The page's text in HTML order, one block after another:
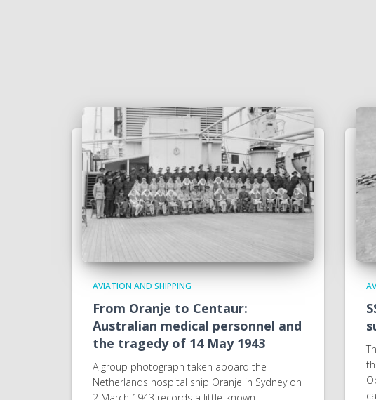
AVIATION AND SHIPPING
From Oranje to Centaur:
Australian medical personnel and
the tragedy of 14 May 1943
A group photograph taken aboard the
Netherlands hospital ship Oranje in Sydney on